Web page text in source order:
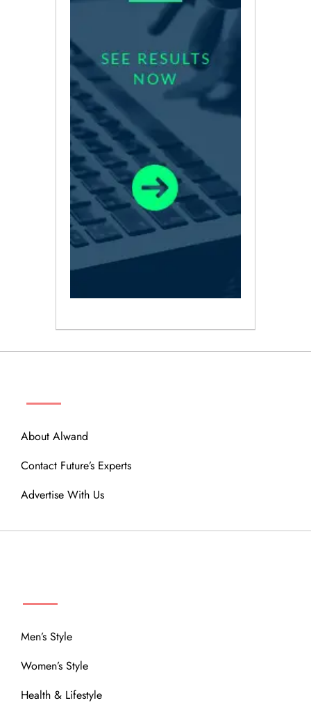
About Alwand
Contact Future’s Experts
Advertise With Us
Men’s Style
Women’s Style
Health & Lifestyle